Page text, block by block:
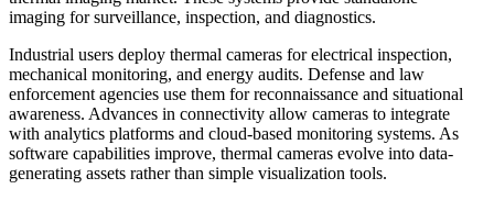
imaging for surveillance, inspection, and diagnostics.
Industrial users deploy thermal cameras for electrical inspection,
mechanical monitoring, and energy audits. Defense and law
enforcement agencies use them for reconnaissance and situational
awareness. Advances in connectivity allow cameras to integrate
with analytics platforms and cloud-based monitoring systems. As
software capabilities improve, thermal cameras evolve into data-
generating assets rather than simple visualization tools.